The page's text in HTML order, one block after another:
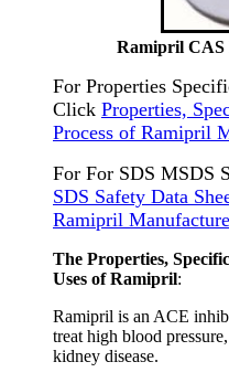
Ramipril CAS
For Properties
Click Properties,
Process of Ramipril
For For SDS MSDS
SDS Safety Data
Ramipril
The Properties,
Uses of Ramipril:
Ramipril is an ACE
treat high blood
kidney disease.